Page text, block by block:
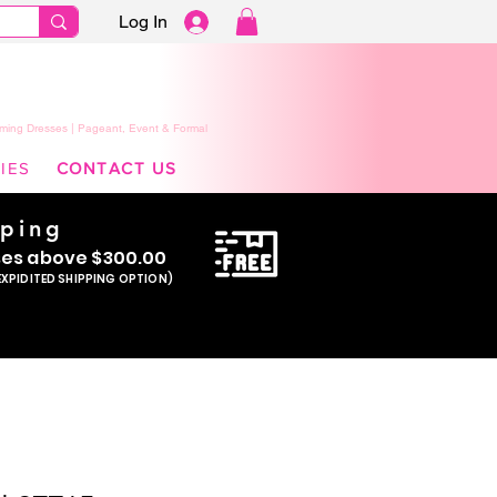
Log In
Dresses | Pageant, Event & Formal
CONTACT US
s above $300.00
SHIPPING OPTION)